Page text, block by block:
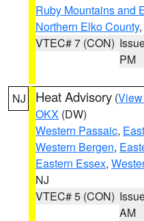
Ruby Mountains and
Northern Elko County,
VTEC# 7 (CON)
PM
NJ Heat Advisory (
OKX (DW)
Western Passaic,
Western Bergen,
Eastern Essex,
NJ
VTEC# 5 (CON)
AM